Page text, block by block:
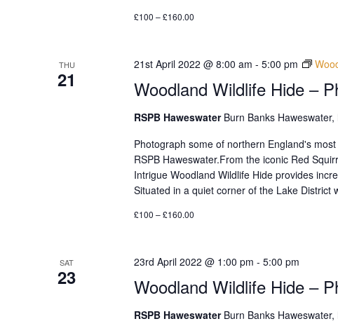
£100 – £160.00
THU
21 Woodland Wildlife Hide –
21st April 2022 @ 8:00 am -5:00 pm
RSPB Haweswater Burn Banks
Photograph some of northern England's
RSPB Haweswater.From the iconic Red
Intrigue Woodland Wildlife Hide provides
Situated in a quiet corner of the Lake
£100 – £160.00
SAT
23 Woodland Wildlife Hide –
23rd April 2022 @ 1:00 pm -5:00 pm
RSPB Haweswater Burn Banks